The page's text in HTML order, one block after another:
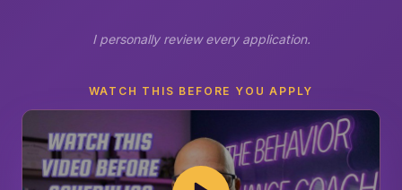
I personally review every application.
WATCH THIS BEFORE YOU APPLY